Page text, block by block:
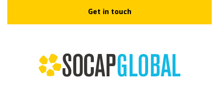
Get in touch